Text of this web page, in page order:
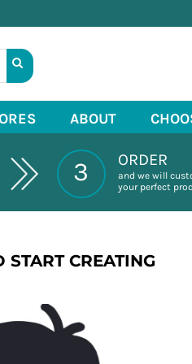
ABOUT
3 ORDER
and we will
your perfect
CREATING